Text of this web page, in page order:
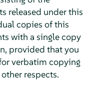
released under this
copies of this
with a single copy
provided that you
verbatim copying
respects.